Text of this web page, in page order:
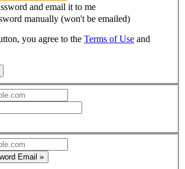
and email it to me
manually (won't be emailed)
you agree to the Terms of Use and
Email »